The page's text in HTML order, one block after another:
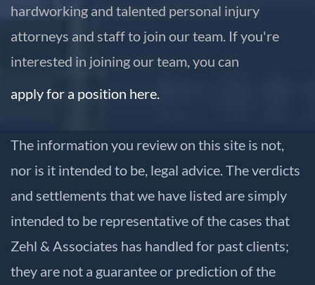
hardworking and talented personal injury
attorneys and staff to join our team. If you're
interested in joining our team, you can
apply for a position here.
The information you review on this site is not,
nor is it intended to be, legal advice. The verdicts
and settlements that we have listed are simply
intended to be representative of the cases that
Zehl & Associates has handled for past clients;
they are not a guarantee or prediction of the